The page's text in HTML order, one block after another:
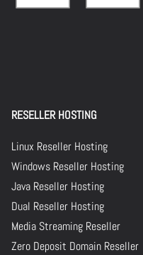
RESELLER HOSTING
Linux Reseller Hosting
Windows Reseller Hosting
Java Reseller Hosting
Dual Reseller Hosting
Media Streaming Reseller
Zero Deposit Domain Reseller